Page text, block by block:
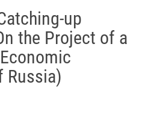
up
the Project of a
Russia)